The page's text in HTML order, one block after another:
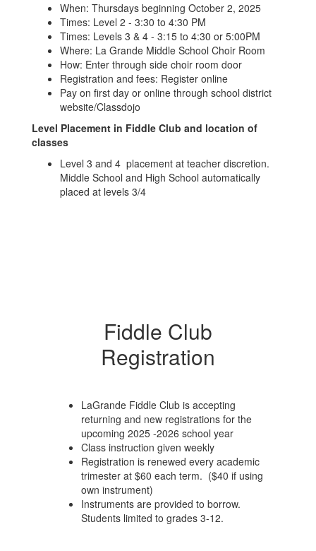
When: Thursdays beginning October 2, 2025
Times: Level 2 - 3:30 to 4:30 PM
Times: Levels 3 & 4 - 3:15 to 4:30 or 5:00PM
Where: La Grande Middle School Choir Room
How: Enter through side choir room door
Registration and fees: Register online
Pay on first day or online through school district
website/Classdojo
Level Placement in Fiddle Club and location of
classes
Level 3 and 4 placement at teacher discretion.
Middle School and High School automatically
placed at levels 3/4
Fiddle Club
Registration
LaGrande Fiddle Club is accepting
returning and new registrations for the
upcoming 2025 -2026 school year
Class instruction given weekly
Registration is renewed every academic
trimester at $60 each term. ($40 if using
own instrument)
Instruments are provided to borrow.
Students limited to grades 3-12.